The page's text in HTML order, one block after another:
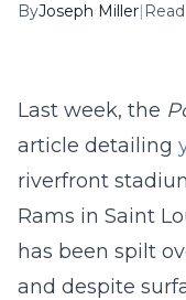
ByJoseph Miller|
Last week, the
article detailing
riverfront
Rams in Saint
has been spilt
and despite